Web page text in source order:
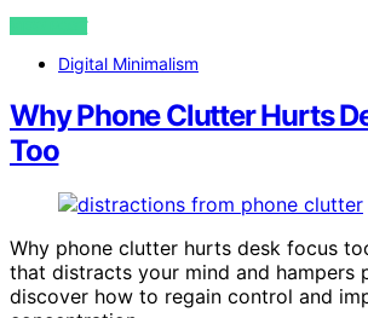
VIEW POST
Digital Minimalism
Why Phone Clutter Hurts
Too
Why phone clutter hurts desk focus
that distracts your mind and
discover how to regain control and